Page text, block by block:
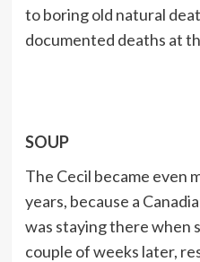
to boring old natural
documented deaths at
SOUP
The Cecil became even
years, because a
was staying there when
couple of weeks later,